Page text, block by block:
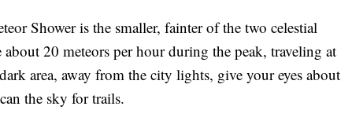
Shower is the smaller, fainter of the two celestial
20 meteors per hour during the peak, traveling at
area, away from the city lights, give your eyes about
the sky for trails.